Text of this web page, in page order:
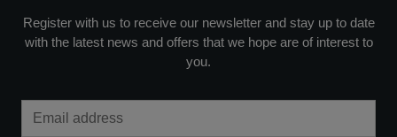
Register with us to receive our newsletter and stay up to date
with the latest news and offers that we hope are of interest to
you.